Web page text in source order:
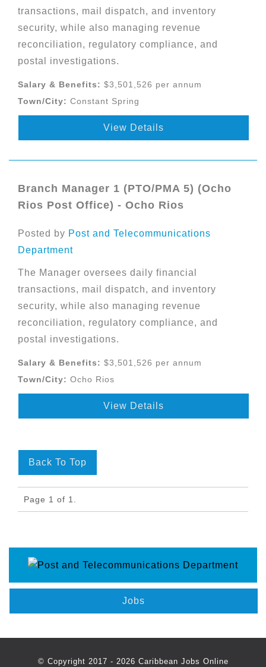
transactions, mail dispatch, and inventory
security, while also managing revenue
reconciliation, regulatory compliance, and
postal investigations.
Salary & Benefits: $3,501,526 per annum
Town/City: Constant Spring
View Details
Branch Manager 1 (PTO/PMA 5) (Ocho
Rios Post Office) - Ocho Rios
Posted by Post and Telecommunications
Department
The Manager oversees daily financial
transactions, mail dispatch, and inventory
security, while also managing revenue
reconciliation, regulatory compliance, and
postal investigations.
Salary & Benefits: $3,501,526 per annum
Town/City: Ocho Rios
View Details
Back To Top
Page 1 of 1.
Jobs
© Copyright 2017 - 2026 Caribbean Jobs Online